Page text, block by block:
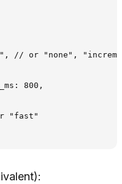
// or "none",
800,
"fast"